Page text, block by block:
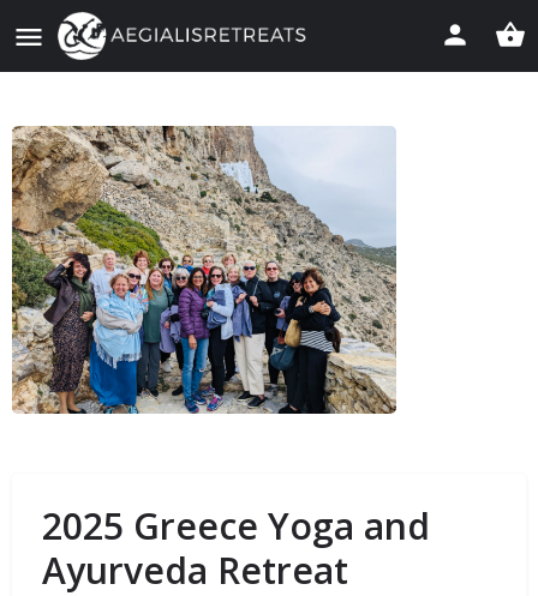
2025 Greece Yoga and
Ayurveda Retreat